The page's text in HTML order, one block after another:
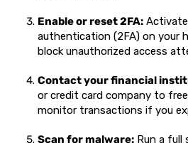
Enable or reset 2FA:
authentication (2FA) on your
block unauthorized access
Contact your financial
or credit card company to
monitor transactions if you
Scan for malware: Run a full